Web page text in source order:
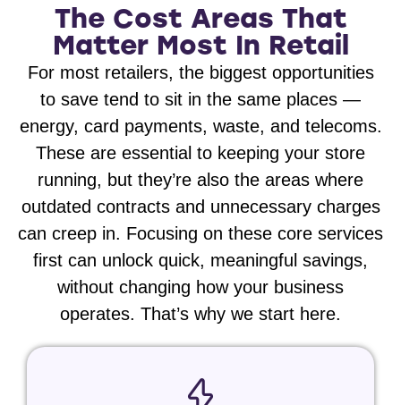
The Cost Areas That
Matter Most In Retail
For most retailers, the biggest opportunities
to save tend to sit in the same places —
energy, card payments, waste, and telecoms.
These are essential to keeping your store
running, but they’re also the areas where
outdated contracts and unnecessary charges
can creep in. Focusing on these core services
first can unlock quick, meaningful savings,
without changing how your business
operates. That’s why we start here.